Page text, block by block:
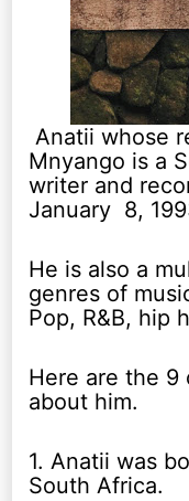
Anatii whose
Mnyango is a
writer and
January 8,
He is also a
genres of
Pop, R&B, hip
Here are the
about him.
1. Anatii was
South Africa.